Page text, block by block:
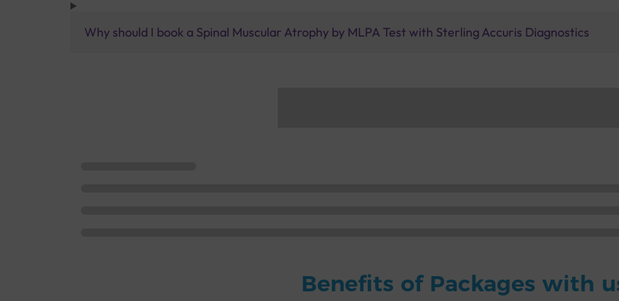
Why should I book a Spinal Muscular Atrophy by MLPA Test with Sterling Accuris Diagnostics
Benefits of Packages with